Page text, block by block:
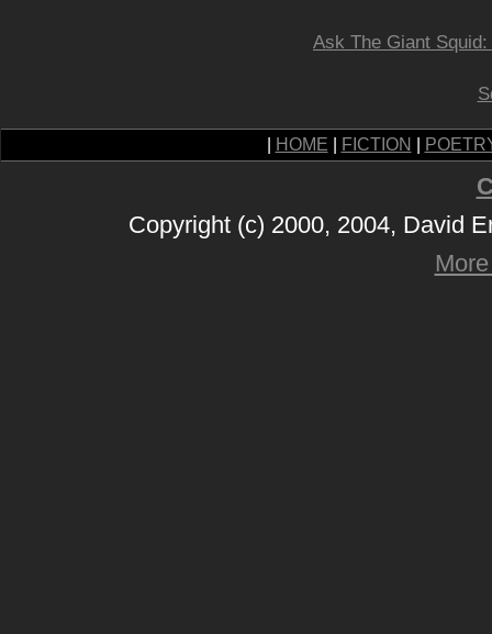
Ask The Giant
HOME FICTION
Copyright (c) 2000, 2004, David